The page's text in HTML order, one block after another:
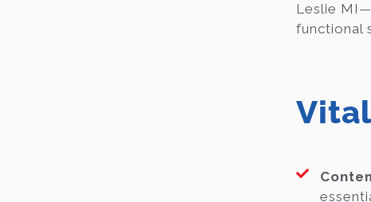
Leslie
functional